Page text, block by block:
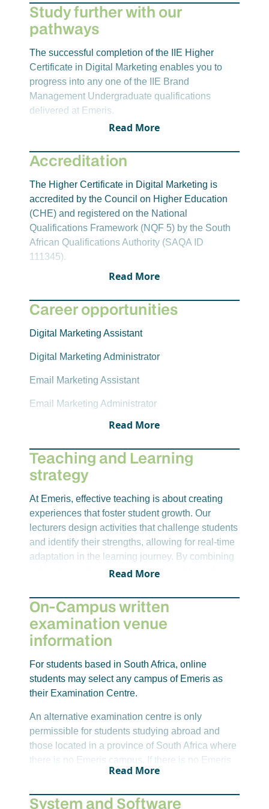
however, these may change.
Marketing in the 21st Century
Introduction to Web Development
Digital Marketing 1B
Work Integrated Learning
Study further with our
pathways
The successful completion of the IIE Higher
Certificate in Digital Marketing enables you to
progress into any one of the IIE Brand
Management Undergraduate qualifications
delivered at Emeris.
Read More
Accreditation
The Higher Certificate in Digital Marketing is
accredited by the Council on Higher Education
(CHE) and registered on the National
Qualifications Framework (NQF 5) by the South
African Qualifications Authority (SAQA ID
111345).
Read More
Career opportunities
Digital Marketing Assistant
Digital Marketing Administrator
Email Marketing Assistant
Email Marketing Administrator
E-commerce Assistant
E-commerce Administrator
Social Media Consultant
Social Media Administrator
Read More
Teaching and Learning
strategy
At Emeris, effective teaching is about creating
experiences that foster student growth. Our
lecturers design activities that challenge students
and identify their strengths, allowing for real-time
adaptation in the learning journey. By combining
subject expertise with teaching insights and
classroom. This approach ensures students not
only keep up but thrive.
Read More
On-Campus written
examination venue
information
For students based in South Africa, online
students may select any campus of Emeris as
their Examination Centre.
An alternative examination centre is only
permissible for students studying abroad and
those located in a province of South Africa where
there is no Emeris campus. If there is no Emeris
campus within reach, an alternative venue will
venues, there is an alternative venue levy per
Read More
System and Software